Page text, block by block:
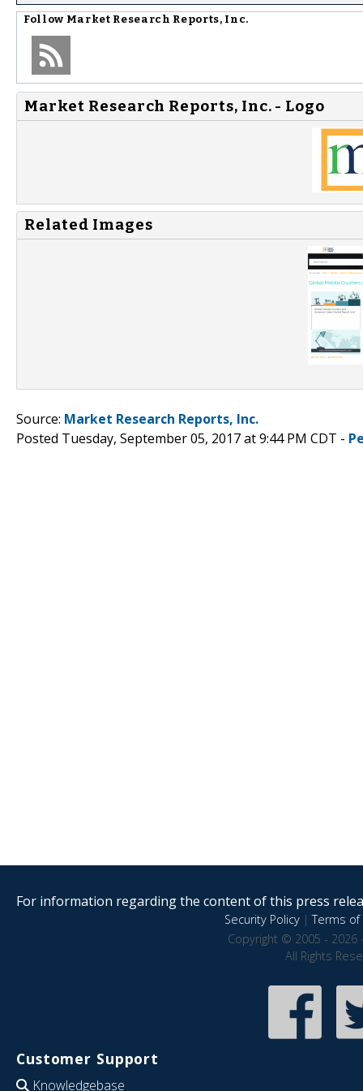
Follow Market Research Reports, Inc.
Market Research Reports, Inc. - Logo
Related Images
Source: Market Research Reports, Inc.
Posted Tuesday, September 05, 2017 at 9:44 PM CDT -
For information regarding the content of this press
Security Policy|Terms of
Copyright © 2005 - 2026
All Rights
Customer Support
Knowledgebase